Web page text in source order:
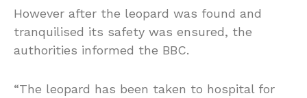
However after the leopard was found and
tranquilised its safety was ensured, the
authorities informed the BBC.
“The leopard has been taken to hospital for